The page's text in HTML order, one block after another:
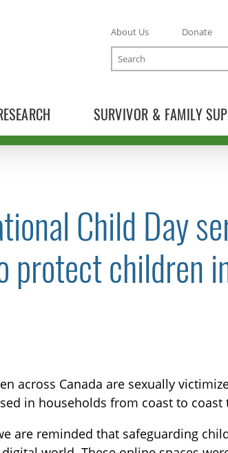
SURVIVOR & FAMILY
About Us Donate
Search
Child Day
protect children
across Canada are sexually
in households from coast to coast
are reminded that safeguarding